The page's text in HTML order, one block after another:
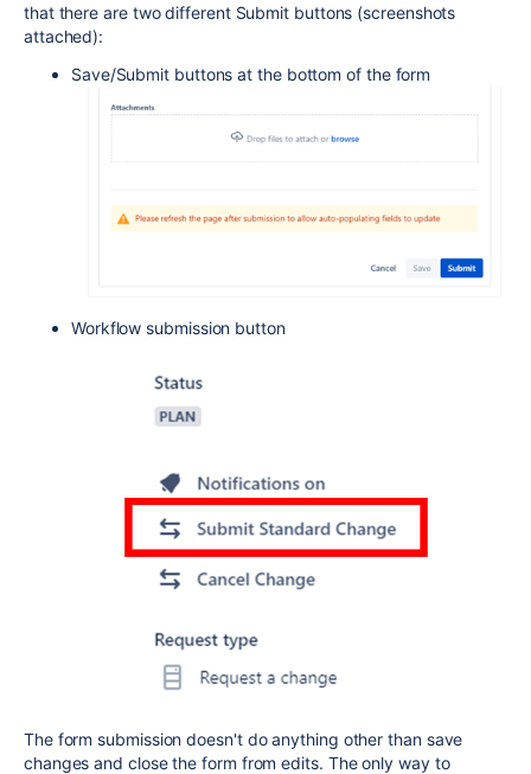
that there are two different Submit buttons (screenshots
attached):
Save/Submit buttons at the bottom of the form
Workflow submission button
The form submission doesn't do anything other than save
changes and close the form from edits. The only way to